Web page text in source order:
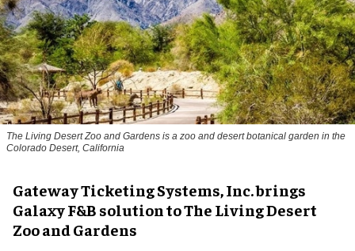
The Living Desert Zoo and Gardens is a zoo and desert botanical garden in the
Colorado Desert, California
Gateway Ticketing Systems, Inc. brings
Galaxy F&B solution to The Living Desert
Zoo and Gardens